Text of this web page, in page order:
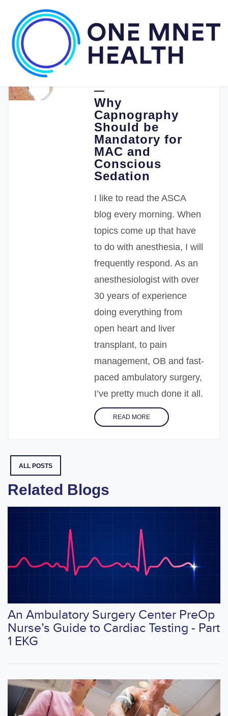
Why
Capnography
Should be
Mandatory for
MAC and
Conscious
Sedation
I like to read the ASCA
blog every morning. When
topics come up that have
to do with anesthesia, I will
frequently respond. As an
anesthesiologist with over
30 years of experience
doing everything from
open heart and liver
transplant, to pain
management, OB and fast-
paced ambulatory surgery,
I’ve pretty much done it all.
READ MORE
ALL POSTS
Related Blogs
An Ambulatory Surgery Center PreOp
Nurse’s Guide to Cardiac Testing - Part
1 EKG